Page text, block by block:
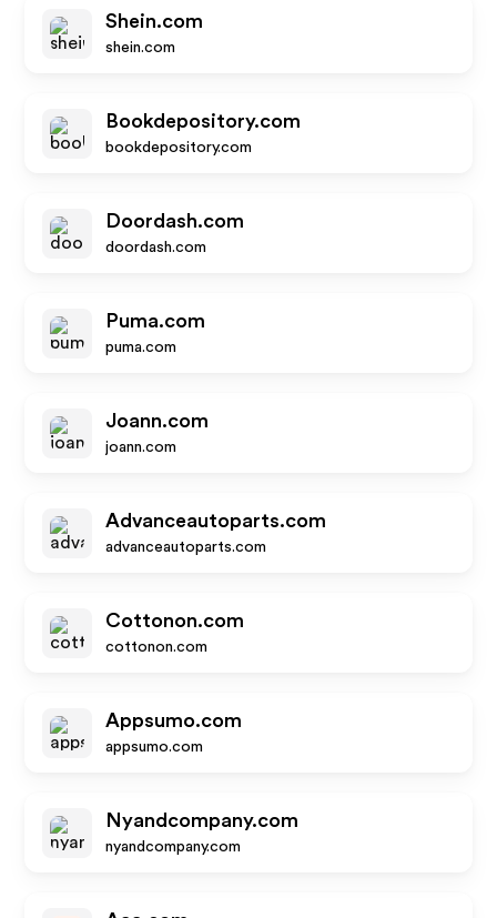
Shein.com
shein.com
Bookdepository.com
bookdepository.com
Doordash.com
doordash.com
Puma.com
puma.com
Joann.com
joann.com
Advanceautoparts.com
advanceautoparts.com
Cottonon.com
cottonon.com
Appsumo.com
appsumo.com
Nyandcompany.com
nyandcompany.com